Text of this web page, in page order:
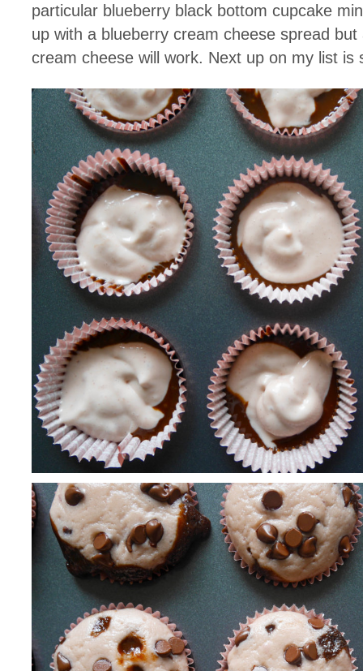
particular blueberry black bottom cupcake
up with a blueberry cream cheese spread
cream cheese will work. Next up on my list is